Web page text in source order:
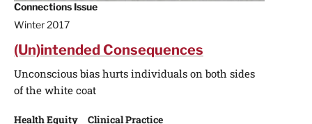
Connections Issue
Winter 2017
(Un)intended Consequences
Unconscious bias hurts individuals on both sides
of the white coat
Health Equity Clinical Practice